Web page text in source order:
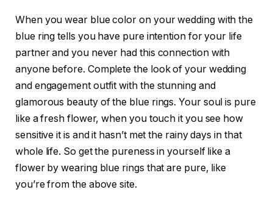
When you wear blue color on your wedding with the
blue ring tells you have pure intention for your life
partner and you never had this connection with
anyone before. Complete the look of your wedding
and engagement outfit with the stunning and
glamorous beauty of the blue rings. Your soul is pure
like a fresh flower, when you touch it you see how
sensitive it is and it hasn’t met the rainy days in that
whole life. So get the pureness in yourself like a
flower by wearing blue rings that are pure, like
you’re from the above site.